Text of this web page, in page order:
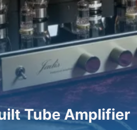
Tube Amplifier